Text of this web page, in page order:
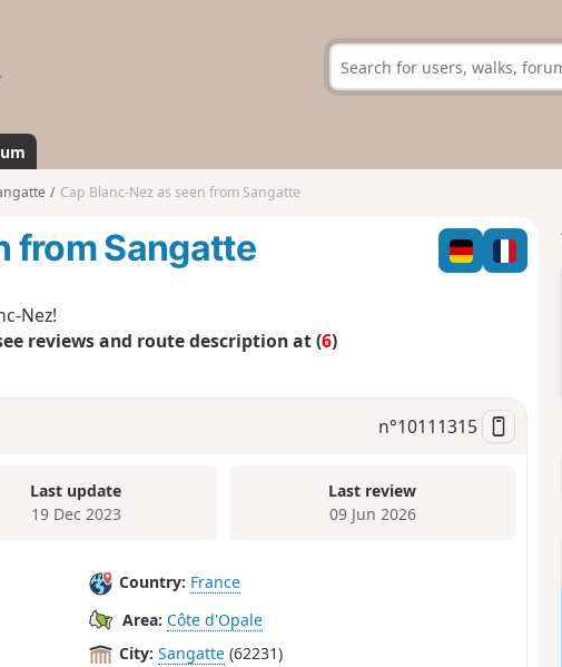
s
a
n
d
Cap Blanc-Nez as seen from Sangatte
from Sangatte
Nez!
reviews and route description at (6)
n°10111315
Last update
19 Dec 2023
Last review
09 Jun 2026
Country: France
Area: Côte d'Opale
City: Sangatte (62231)